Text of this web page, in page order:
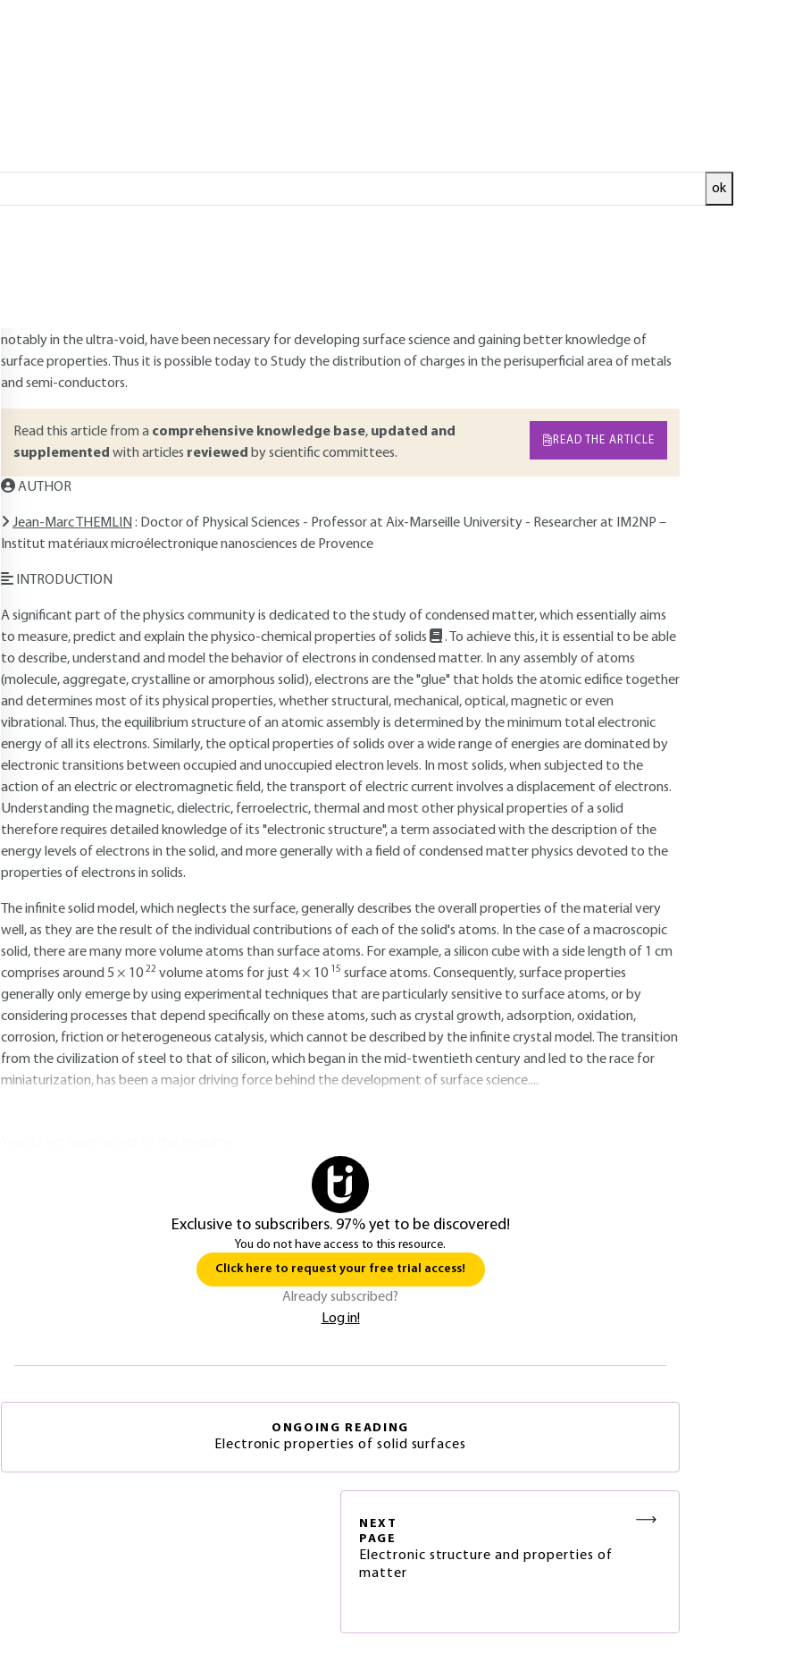
ok
ABSTRACT
notably in the ultra-void, have been necessary for developing surface science and gaining better knowledge of
surface properties. Thus it is possible today to Study the distribution of charges in the perisuperficial area of metals
and semi-conductors.
Read this article from a comprehensive knowledge base, updated and
supplemented with articles reviewed by scientific committees.
READ THE ARTICLE
AUTHOR
Jean-Marc THEMLIN : Doctor of Physical Sciences - Professor at Aix-Marseille University - Researcher at IM2NP –
Institut matériaux microélectronique nanosciences de Provence
INTRODUCTION
A significant part of the physics community is dedicated to the study of condensed matter, which essentially aims
to measure, predict and explain the physico-chemical properties of solids
. To achieve this, it is essential to be able
to describe, understand and model the behavior of electrons in condensed matter. In any assembly of atoms
(molecule, aggregate, crystalline or amorphous solid), electrons are the "glue" that holds the atomic edifice together
and determines most of its physical properties, whether structural, mechanical, optical, magnetic or even
vibrational. Thus, the equilibrium structure of an atomic assembly is determined by the minimum total electronic
energy of all its electrons. Similarly, the optical properties of solids over a wide range of energies are dominated by
electronic transitions between occupied and unoccupied electron levels. In most solids, when subjected to the
action of an electric or electromagnetic field, the transport of electric current involves a displacement of electrons.
Understanding the magnetic, dielectric, ferroelectric, thermal and most other physical properties of a solid
therefore requires detailed knowledge of its "electronic structure", a term associated with the description of the
energy levels of electrons in the solid, and more generally with a field of condensed matter physics devoted to the
properties of electrons in solids.
The infinite solid model, which neglects the surface, generally describes the overall properties of the material very
well, as they are the result of the individual contributions of each of the solid's atoms. In the case of a macroscopic
solid, there are many more volume atoms than surface atoms. For example, a silicon cube with a side length of 1 cm
comprises around 5 × 10 22 volume atoms for just 4 × 10 15 surface atoms. Consequently, surface properties
generally only emerge by using experimental techniques that are particularly sensitive to surface atoms, or by
considering processes that depend specifically on these atoms, such as crystal growth, adsorption, oxidation,
corrosion, friction or heterogeneous catalysis, which cannot be described by the infinite crystal model. The transition
from the civilization of steel to that of silicon, which began in the mid-twentieth century and led to the race for
miniaturization, has been a major driving force behind the development of surface science....
Exclusive to subscribers. 97% yet to be discovered!
You do not have access to this resource.
Click here to request your free trial access!
Already subscribed?
Log in!
ONGOING READING
Electronic properties of solid surfaces
NEXT
PAGE
Electronic structure and properties of
matter